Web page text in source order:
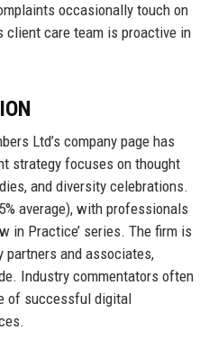
occasionally touch on
client care team is proactive in
Ltd’s company page has
strategy focuses on thought
and diversity celebrations.
average), with professionals
in Practice’ series. The firm is
partners and associates,
Industry commentators often
of successful digital